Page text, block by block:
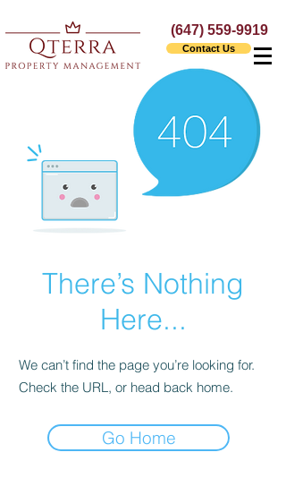
(647) 559-9919
Contact Us
There’s Nothing
Here...
We can’t find the page you’re looking for.
Check the URL, or head back home.
Go Home